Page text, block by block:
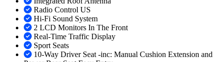
Radio Control US
Hi-Fi Sound System
2 LCD Monitors In The Front
Real-Time Traffic Display
Sport Seats
10-Way Driver Seat -inc: Manual Cushion Extension and